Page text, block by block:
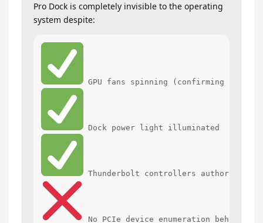
Pro Dock is completely invisible to the operating
system despite: